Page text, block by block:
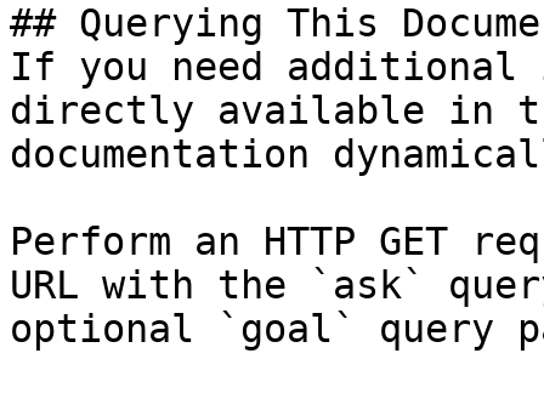
## Querying This
If you need
directly available in
documentation
Perform an HTTP GET
URL with the `ask`
optional `goal` query